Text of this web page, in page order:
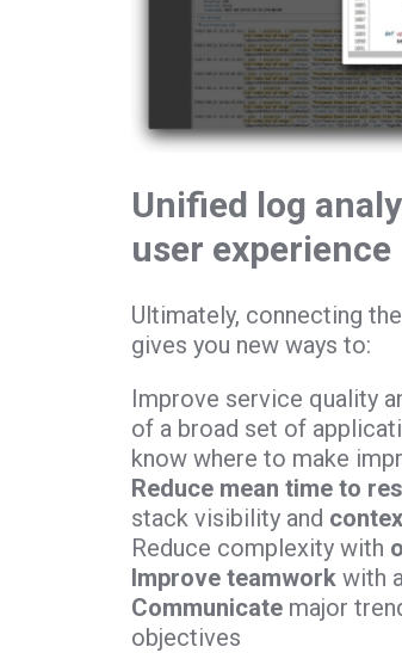
Unified log
user experience
Ultimately, connecting
gives you new ways to:
Improve service quality
of a broad set of
know where to make
Reduce mean time to
stack visibility and
Reduce complexity with
Improve teamwork with
Communicate major
objectives